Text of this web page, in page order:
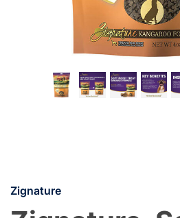
Zignature